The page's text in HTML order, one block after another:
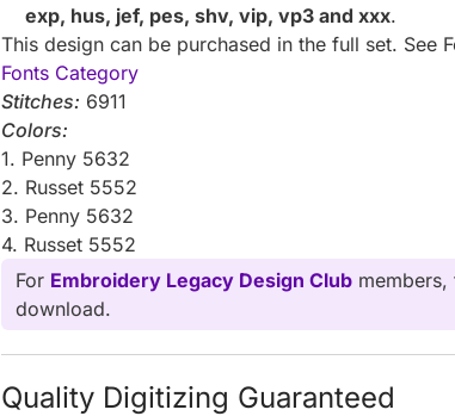
exp, hus, jef, pes, shv, vip, vp3 and xxx.
This design can be purchased in the full set. See
Fonts Category
Stitches: 6911
Colors:
1. Penny 5632
2. Russet 5552
3. Penny 5632
4. Russet 5552
For Embroidery Legacy Design Club
download.
Quality Digitizing Guaranteed